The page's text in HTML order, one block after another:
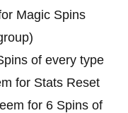
Magic Spins
of every type
for Stats Reset
for 6 Spins of